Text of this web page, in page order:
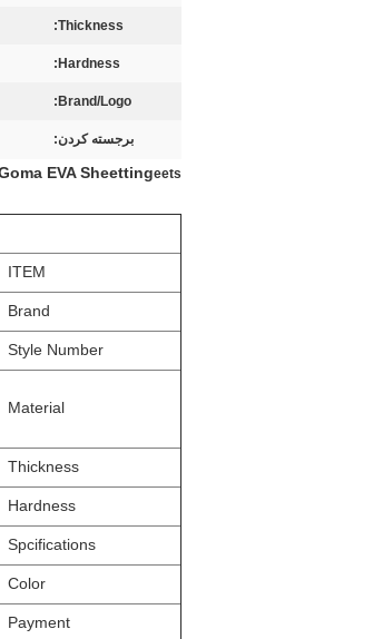
Thickness:
Hardness:
Brand/Logo:
برجسته کردن:
EVA Sheettingeets
ITEM
Brand
Style Number
Material
Thickness
Hardness
Spcifications
Color
Payment